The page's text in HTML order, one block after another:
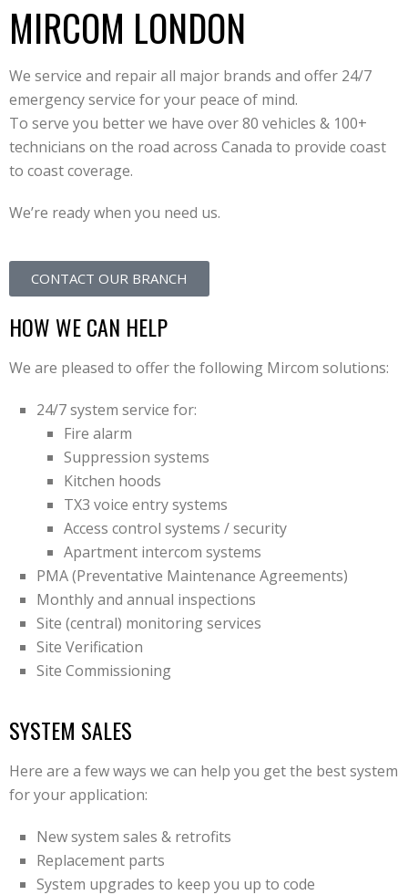
MIRCOM LONDON
We service and repair all major brands and offer 24/7
emergency service for your peace of mind.
To serve you better we have over 80 vehicles & 100+
technicians on the road across Canada to provide coast
to coast coverage.
We’re ready when you need us.
CONTACT OUR BRANCH
HOW WE CAN HELP
We are pleased to offer the following Mircom solutions:
24/7 system service for:
Fire alarm
Suppression systems
Kitchen hoods
TX3 voice entry systems
Access control systems / security
Apartment intercom systems
PMA (Preventative Maintenance Agreements)
Monthly and annual inspections
Site (central) monitoring services
Site Verification
Site Commissioning
SYSTEM SALES
Here are a few ways we can help you get the best system
for your application:
New system sales & retrofits
Replacement parts
System upgrades to keep you up to code